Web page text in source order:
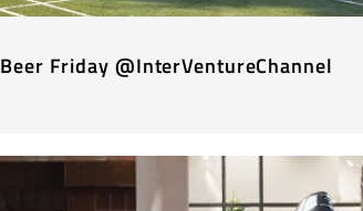
Beer Friday @InterVentureChannel